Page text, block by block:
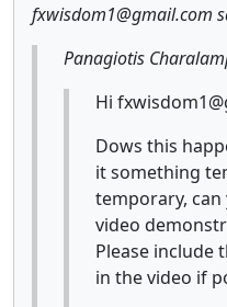
fxwisdom1@gmail.com
Panagiotis
Hi
Dows this
it something
temporary,
video
Please include
in the video if